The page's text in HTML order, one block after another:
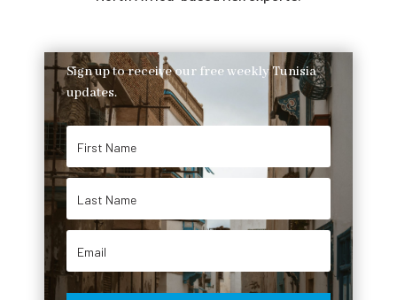
Sign up to receive our free weekly Tunisia
updates.